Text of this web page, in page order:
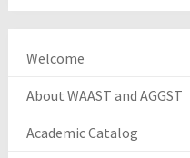
Welcome
About WAAST and AGGST
Academic Catalog